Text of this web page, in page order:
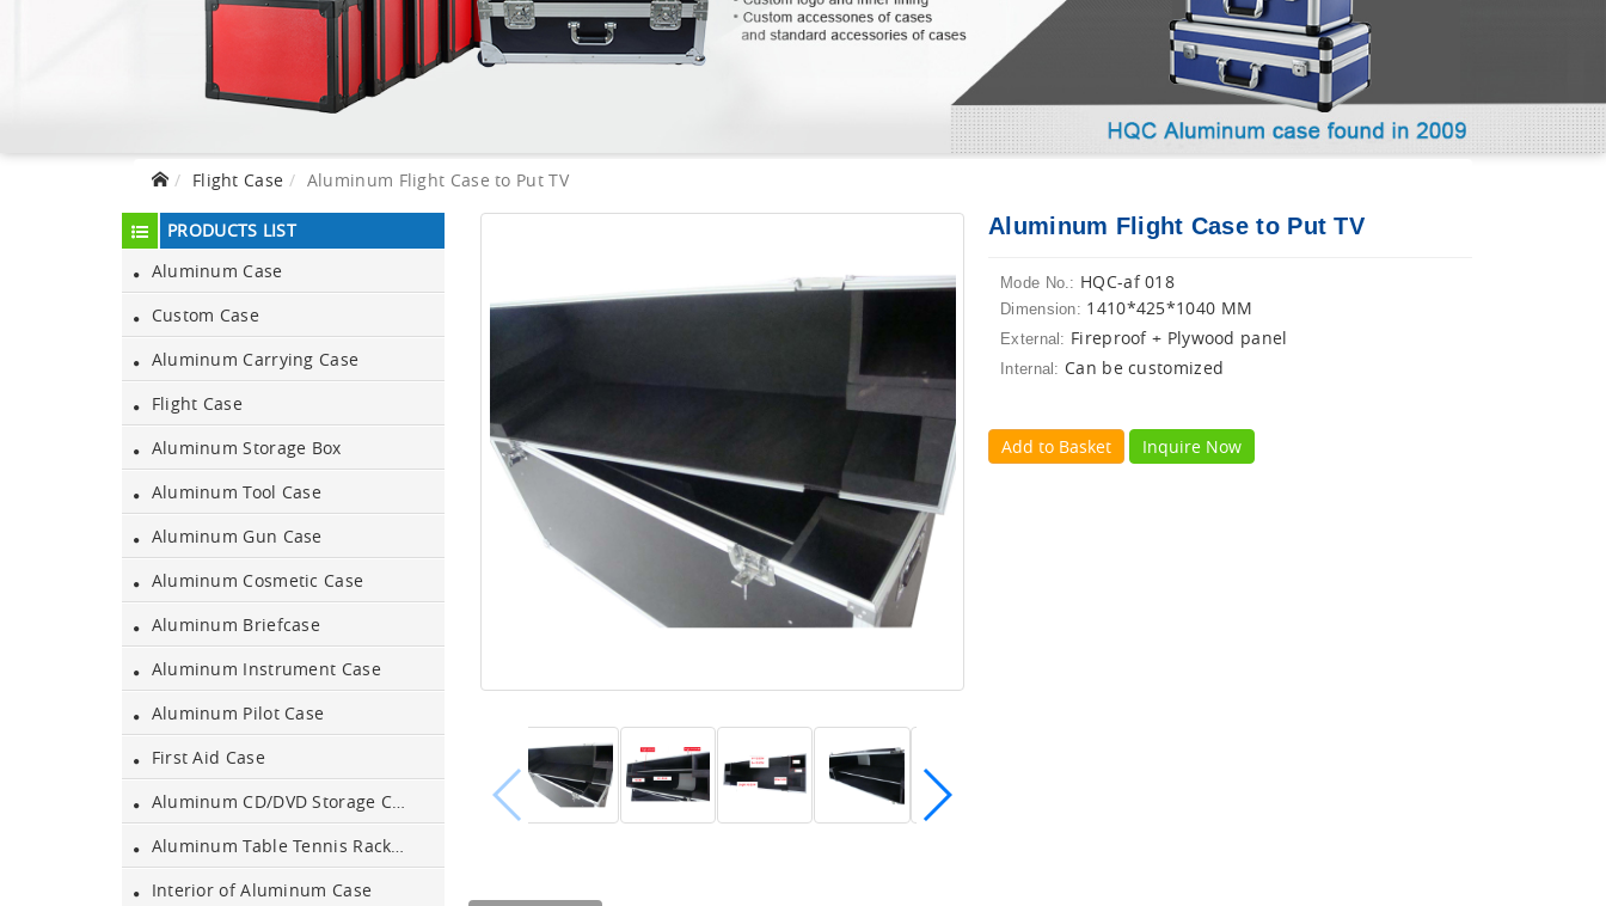
Flight Case Aluminum Flight Case to Put TV
PRODUCTS LIST
Aluminum Case
Custom Case
Aluminum Carrying Case
Flight Case
Aluminum Storage Box
Aluminum Tool Case
Aluminum Gun Case
Aluminum Cosmetic Case
Aluminum Briefcase
Aluminum Instrument Case
Aluminum Pilot Case
First Aid Case
Aluminum CD/DVD Storage Case
Aluminum Table Tennis Racket Case
Interior of Aluminum Case
Aluminum Black Case
Aluminium Flight Case
Aluminium Tool Case
Aluminum Flight Case to Put TV
Mode No.: HQC-af 018
Dimension: 1410*425*1040 MM
External: Fireproof + Plywood panel
Internal: Can be customized
Add to Basket Inquire Now